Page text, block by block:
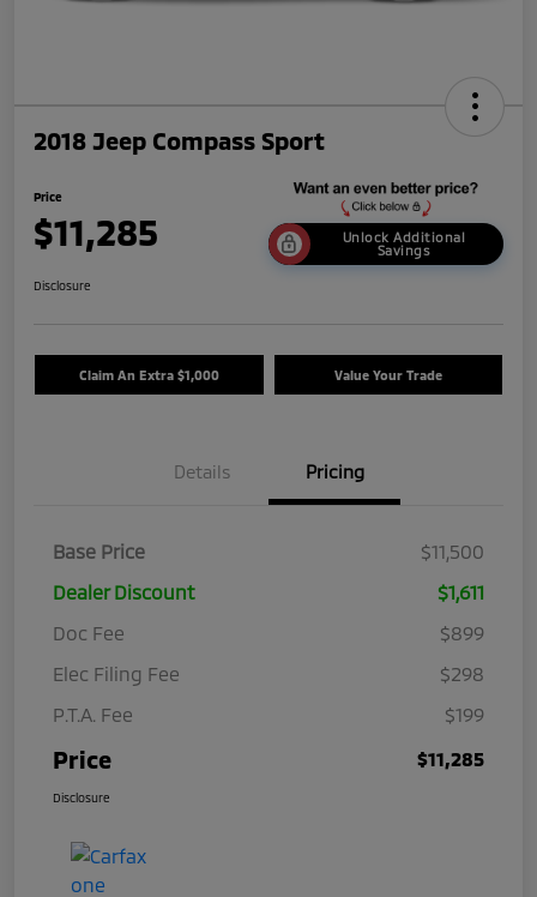
2018 Jeep Compass Sport
Price
$11,285
Unlock Additional
Savings
Disclosure
Claim An Extra $1,000 Value Your Trade
Details Pricing
Base Price
$11,500
Dealer Discount
$1,611
Doc Fee
$899
Elec Filing Fee
$298
P.T.A. Fee
$199
Price $11,285
Disclosure